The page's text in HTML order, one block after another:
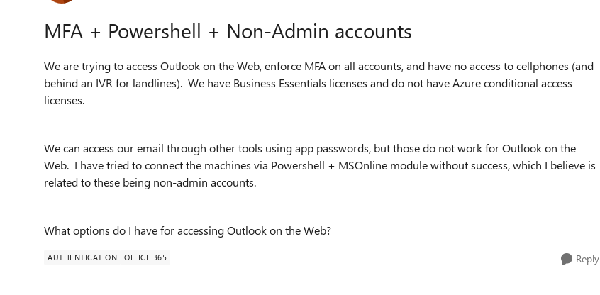
MFA + Powershell + Non-Admin accounts
We are trying to access Outlook on the Web, enforce MFA on all accounts, and have no access to cellphones (and
behind an IVR for landlines). We have Business Essentials licenses and do not have Azure conditional access
licenses.
We can access our email through other tools using app passwords, but those do not work for Outlook on the
Web. I have tried to connect the machines via Powershell + MSOnline module without success, which I believe is
related to these being non-admin accounts.
What options do I have for accessing Outlook on the Web?
AUTHENTICATION OFFICE 365 Reply